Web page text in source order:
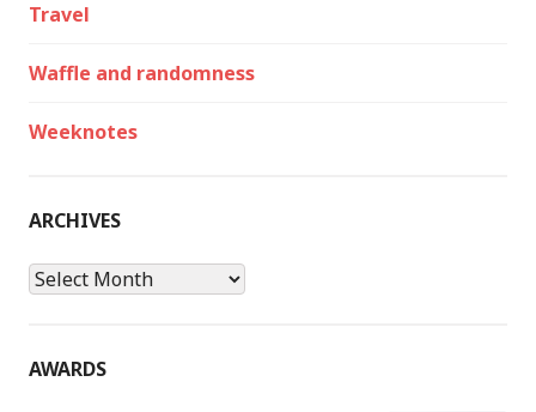
Travel
Waffle and randomness
Weeknotes
ARCHIVES
Archives
AWARDS